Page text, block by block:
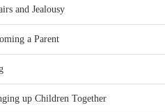
and Jealousy
a Parent
up Children Together